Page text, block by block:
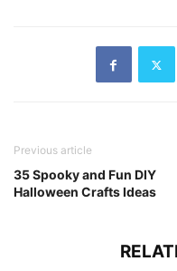
Previous article
35 Spooky and Fun DIY
Halloween Crafts Ideas